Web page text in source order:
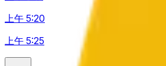
上午 5:20
上午 5:25